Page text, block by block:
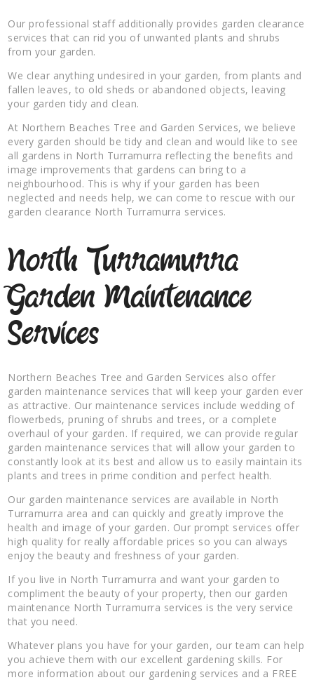
Our professional staff additionally provides garden clearance
services that can rid you of unwanted plants and shrubs
from your garden.
We clear anything undesired in your garden, from plants and
fallen leaves, to old sheds or abandoned objects, leaving
your garden tidy and clean.
At Northern Beaches Tree and Garden Services, we believe
every garden should be tidy and clean and would like to see
all gardens in North Turramurra reflecting the benefits and
image improvements that gardens can bring to a
neighbourhood. This is why if your garden has been
neglected and needs help, we can come to rescue with our
garden clearance North Turramurra services.
North Turramurra
Garden Maintenance
Services
Northern Beaches Tree and Garden Services also offer
garden maintenance services that will keep your garden ever
as attractive. Our maintenance services include wedding of
flowerbeds, pruning of shrubs and trees, or a complete
overhaul of your garden. If required, we can provide regular
garden maintenance services that will allow your garden to
constantly look at its best and allow us to easily maintain its
plants and trees in prime condition and perfect health.
Our garden maintenance services are available in North
Turramurra area and can quickly and greatly improve the
health and image of your garden. Our prompt services offer
high quality for really affordable prices so you can always
enjoy the beauty and freshness of your garden.
If you live in North Turramurra and want your garden to
compliment the beauty of your property, then our garden
maintenance North Turramurra services is the very service
that you need.
Whatever plans you have for your garden, our team can help
you achieve them with our excellent gardening skills. For
more information about our gardening services and a FREE